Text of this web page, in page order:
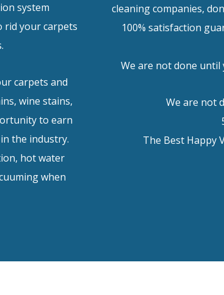
system
rid your carpets
carpets and
wine stains,
to earn
the industry.
hot water
when
cleaning companies,
100% satisfaction
We are not done until
We are not
The Best Happy